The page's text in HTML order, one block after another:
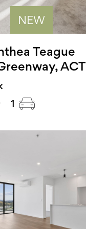
NEW
Teague
ACT
1